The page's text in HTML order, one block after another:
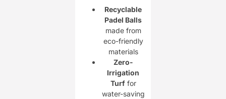
Recyclable
Padel Balls
made from
eco-friendly
materials
Zero-
Irrigation
Turffor
water-saving